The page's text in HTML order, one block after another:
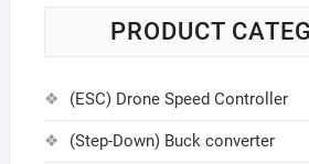
PRODUCT
(ESC) Drone Speed Controller
(Step-Down) Buck converter